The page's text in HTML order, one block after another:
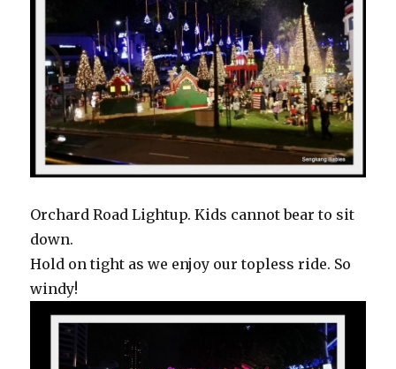
Orchard Road Lightup. Kids cannot bear to sit
down.
Hold on tight as we enjoy our topless ride. So
windy!